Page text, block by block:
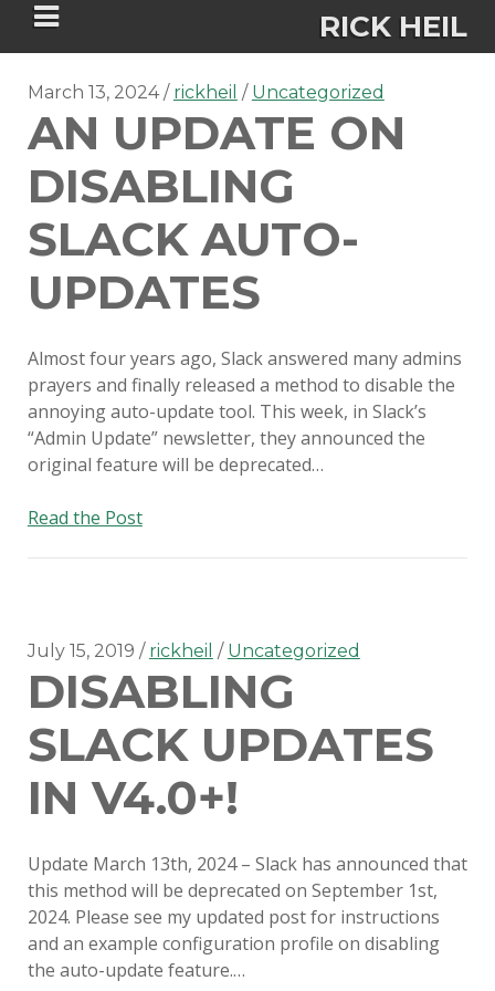
RICK HEIL
Security-focused Mac admin and
engineer
ABOUT
CONNECT
PSU MACADMINS 2023 –
SERIOUS TALKS ABOUT MDM
PSU MACADMINS 2017:
REPORTING WITH
IN THE CLOUD
ALL THE THINGS!
March 13, 2024 rickheil Uncategorized
AN UPDATE ON
DISABLING
SLACK AUTO-
UPDATES
Almost four years ago, Slack answered many admins
prayers and finally released a method to disable the
annoying auto-update tool. This week, in Slack’s
“Admin Update” newsletter, they announced the
original feature will be deprecated…
Read the PostAn
auto-
updates
July 15, 2019 rickheil Uncategorized
DISABLING
SLACK UPDATES
IN V4.0+!
Update March 13th, 2024 – Slack has announced that
this method will be deprecated on September 1st,
2024. Please see my updated post for instructions
and an example configuration profile on disabling
the auto-update feature.…